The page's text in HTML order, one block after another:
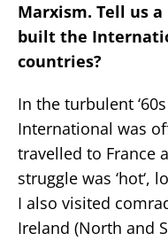
Marxism. Tell us
built the
countries?
In the turbulent
International was
travelled to France
struggle was ‘hot‘,
I also visited
Ireland (North and